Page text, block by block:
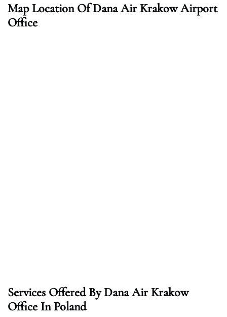
Map Location Of Dana Air Krakow Airport
Office
Services Offered By Dana Air Krakow
Office In Poland